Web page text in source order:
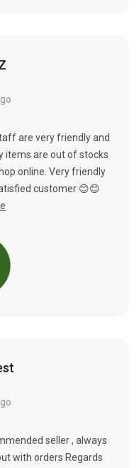
are very friendly and
items are out of stocks
online. Very friendly
customer 😊😊
seller , always
with orders Regards